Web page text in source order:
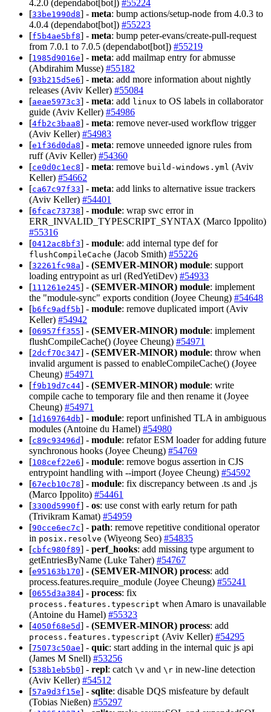
4.2.0 (dependabot[bot]) #55224
[33be1990d8] - meta: bump actions/setup-node from 4.0.3 to
4.0.4 (dependabot[bot]) #55223
[f5b4ae5bf8] - meta: bump peter-evans/create-pull-request
from 7.0.1 to 7.0.5 (dependabot[bot]) #55219
[1985d9016e] - meta: add mailmap entry for abmusse
(Abdirahim Musse) #55182
[93b215d5e6] - meta: add more information about nightly
releases (Aviv Keller) #55084
[aeae5973c3] - meta: add linux to OS labels in collaborator
guide (Aviv Keller) #54986
[4fb2c3baa8] - meta: remove never-used workflow trigger
(Aviv Keller) #54983
[e1f36d0da8] - meta: remove unneeded ignore rules from
ruff (Aviv Keller) #54360
[ce0d0c1ec8] - meta: remove build-windows.yml (Aviv
Keller) #54662
[ca67c97f33] - meta: add links to alternative issue trackers
(Aviv Keller) #54401
[6fcac73738] - module: wrap swc error in
ERR_INVALID_TYPESCRIPT_SYNTAX (Marco Ippolito)
#55316
[0412ac8bf3] - module: add internal type def for
flushCompileCache (Jacob Smith) #55226
[32261fc98a] - (SEMVER-MINOR) module: support
loading entrypoint as url (RedYetiDev) #54933
[111261e245] - (SEMVER-MINOR) module: implement
the "module-sync" exports condition (Joyee Cheung) #54648
[b6fc9adf5b] - module: remove duplicated import (Aviv
Keller) #54942
[06957ff355] - (SEMVER-MINOR) module: implement
flushCompileCache() (Joyee Cheung) #54971
[2dcf70c347] - (SEMVER-MINOR) module: throw when
invalid argument is passed to enableCompileCache() (Joyee
Cheung) #54971
[f9b19d7c44] - (SEMVER-MINOR) module: write
compile cache to temporary file and then rename it (Joyee
Cheung) #54971
[1d169764db] - module: report unfinished TLA in ambiguous
modules (Antoine du Hamel) #54980
[c89c93496d] - module: refator ESM loader for adding future
synchronous hooks (Joyee Cheung) #54769
[108cef22e6] - module: remove bogus assertion in CJS
entrypoint handling with --import (Joyee Cheung) #54592
[67ecb10c78] - module: fix discrepancy between .ts and .js
(Marco Ippolito) #54461
[3300d5990f] - os: use const with early return for path
(Trivikram Kamat) #54959
[90cce6ec7c] - path: remove repetitive conditional operator
in posix.resolve (Wiyeong Seo) #54835
[cbfc980f89] - perf_hooks: add missing type argument to
getEntriesByName (Luke Taher) #54767
[e95163b170] - (SEMVER-MINOR) process: add
process.features.require_module (Joyee Cheung) #55241
[0655d3a384] - process: fix
process.features.typescript when Amaro is unavailable
(Antoine du Hamel) #55323
[4050f68e5d] - (SEMVER-MINOR) process: add
process.features.typescript (Aviv Keller) #54295
[75073c50ae] - quic: start adding in the internal quic js api
(James M Snell) #53256
[538b1eb5b0] - repl: catch \v and \r in new-line detection
(Aviv Keller) #54512
[57a9d3f15e] - sqlite: disable DQS misfeature by default
(Tobias Nießen) #55297